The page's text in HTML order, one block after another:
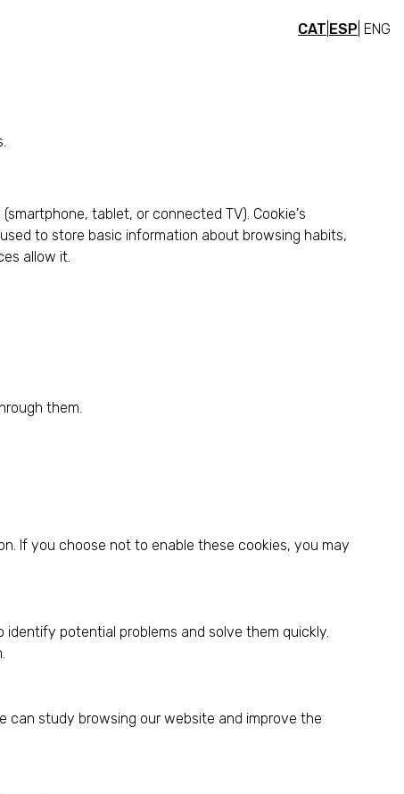
CAT ESP | ENG
tablet, or connected TV). Cookie's
to store basic information about browsing habits,
allow it.
them.
If you choose not to enable these cookies, you may
potential problems and solve them quickly.
study browsing our website and improve the